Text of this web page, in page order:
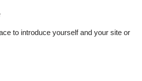
to introduce yourself and your site or